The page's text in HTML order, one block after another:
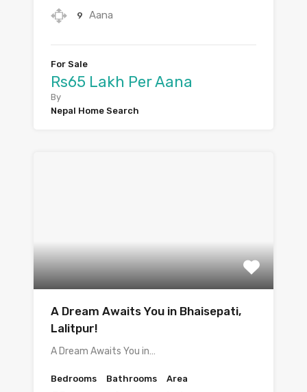
9 Aana
For Sale
Rs65 Lakh Per Aana
By
Nepal Home Search
A Dream Awaits You in Bhaisepati,
Lalitpur!
A Dream Awaits You in…
Bedrooms Bathrooms Area